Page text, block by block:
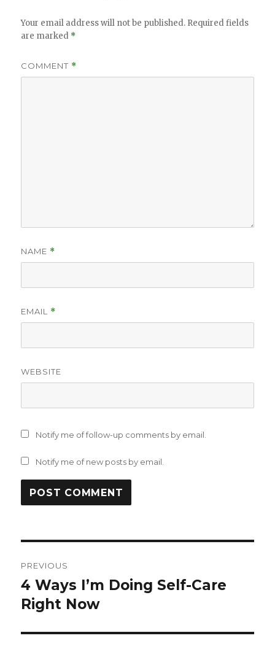
Your email address will not be published. Required fields
are marked *
COMMENT *
NAME *
EMAIL *
WEBSITE
Notify me of follow-up comments by email.
Notify me of new posts by email.
navigation
PREVIOUS
Previous
post:
4 Ways I’m Doing Self-Care
Right Now